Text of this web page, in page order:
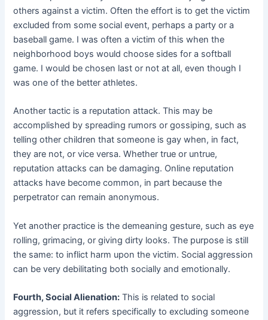
others against a victim. Often the effort is to get the victim
excluded from some social event, perhaps a party or a
baseball game. I was often a victim of this when the
neighborhood boys would choose sides for a softball
game. I would be chosen last or not at all, even though I
was one of the better athletes.
Another tactic is a reputation attack. This may be
accomplished by spreading rumors or gossiping, such as
telling other children that someone is gay when, in fact,
they are not, or vice versa. Whether true or untrue,
reputation attacks can be damaging. Online reputation
attacks have become common, in part because the
perpetrator can remain anonymous.
Yet another practice is the demeaning gesture, such as eye
rolling, grimacing, or giving dirty looks. The purpose is still
the same: to inflict harm upon the victim. Social aggression
can be very debilitating both socially and emotionally.
Fourth, Social Alienation: This is related to social
aggression, but it refers specifically to excluding someone